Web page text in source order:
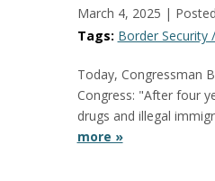
March 4, 2025 |
Tags: Border Security
Today, Congressman
Congress: "After four
drugs and illegal
more »